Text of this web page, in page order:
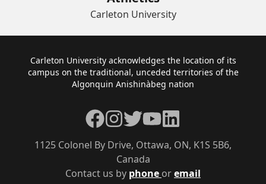
Carleton University
Footer
Carleton University acknowledges the location of its
campus on the traditional, unceded territories of the
Algonquin Anishinàbeg nation
Contact us by phone oremail
1125 Colonel By Drive, Ottawa, ON, K1S 5B6,
Canada
Facebook
Instagram
TwitterYouTubeLinkedIn